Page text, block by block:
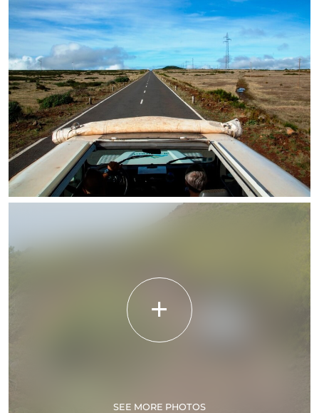
SEE MORE PHOTOS